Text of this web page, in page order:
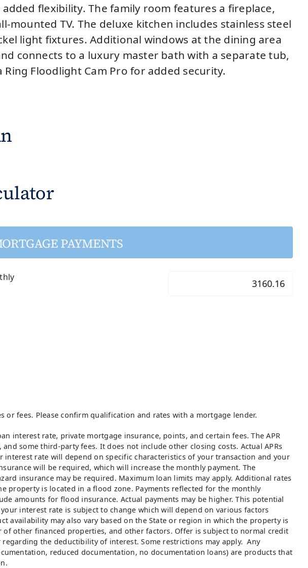
flexibility. The family room features a fireplace,
TV. The deluxe kitchen includes stainless steel
light fixtures. Additional windows at the dining area
connects to a luxury master bath with a separate tub,
Floodlight Cam Pro for added security.
PAYMENTS
fees. Please confirm qualification and rates with a mortgage lender.
interest rate, private mortgage insurance, points, and certain fees. The APR
some third-party fees. It does not include other closing costs. Actual APRs
rate will depend on specific characteristics of your transaction and your
will be required, which will increase the monthly payment. The
insurance may be required. Maximum loan limits may apply. Additional rates
property is located in a flood zone. Payments reflected for the monthly
amounts for flood insurance. Actual payments may be higher. This potential
interest rate is subject to change which will depend on various factors
availability may also vary based on the State or region in which the property is
other financed properties, and other factors. Offer is subject to normal credit
the deductibility of interest. Some restrictions may apply. Any
reduced documentation, no documentation loans) are products that